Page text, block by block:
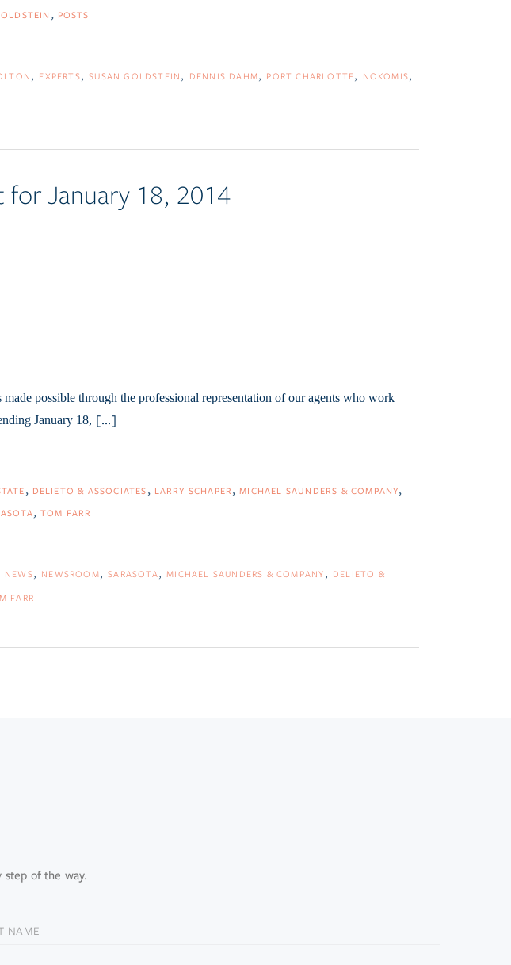
POSTS
EXPERTS SUSAN GOLDSTEIN DENNIS DAHM PORT CHARLOTTE
NOKOMIS
for January 18, 2014
possible through the professional representation of our agents who work
January 18, [...]
DELIETO & ASSOCIATES LARRY SCHAPER MICHAEL SAUNDERS & COMPANY
TOM FARR
NEWS NEWSROOM SARASOTA MICHAEL SAUNDERS & COMPANY
DELIETO &
FARR
of the way.